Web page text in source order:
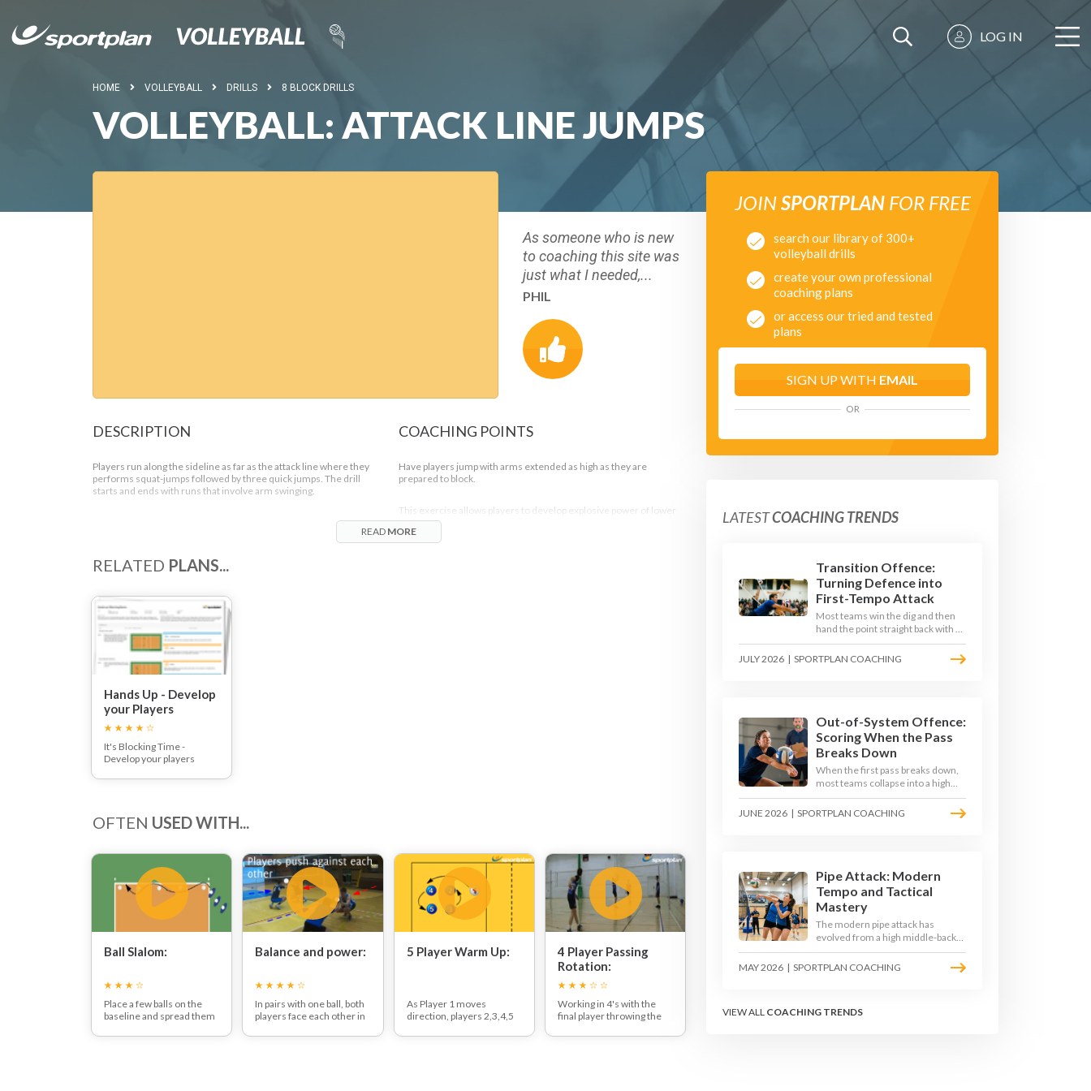
LOG IN
HOME VOLLEYBALL DRILLS 8 BLOCK DRILLS
VOLLEYBALL: ATTACK LINE JUMPS
As someone who is new
to coaching this site was
just what I needed,...
PHIL
DESCRIPTION
Players run along the sideline as far as the attack line where they
performs squat-jumps followed by three quick jumps. The drill
starts and ends with runs that involve arm swinging.
COACHING POINTS
Have players jump with arms extended as high as they are
prepared to block.
This exercise allows players to develop explosive power of lower
limbs and shorten reaction time when blocking which is very
important for blockers.
READ MORE
RELATED PLANS...
Hands Up - Develop
your Players
Blocking Ability
It's Blocking Time -
Develop your players
sit back and watch them
OFTEN USED WITH...
Ball Slalom:
Place a few balls on the
baseline and spread them
out between the balls,
Balance and power:
In pairs with one ball, both
players face each other in
The players then have to
5 Player Warm Up:
As Player 1 moves
direction, players 2,3,4,5
his movement. When
4 Player Passing
Rotation:
Working in 4's with the
final player throwing the
under the net.
JOINSPORTPLANFOR FREE
search our library of 300+
volleyball drills
create your own professional
coaching plans
or access our tried and tested
plans
SIGN UP WITH EMAIL
OR
LATESTCOACHING TRENDS
Transition Offence:
Turning Defence into
First-Tempo Attack
Most teams win the dig and then
hand the point straight back with a
slow, predictable transition swing.
The best 2026 sides treat the
defensive ball.
JULY 2026 | SPORTPLAN COACHING
Out-of-System Offence:
Scoring When the Pass
Breaks Down
When the first pass breaks down,
most teams collapse into a high
ball straight into the opposing
block. The best 2026 sides are
building structured out-of-system
disciplined hitter routes.
JUNE 2026 | SPORTPLAN COACHING
Pipe Attack: Modern
Tempo and Tactical
Mastery
The modern pipe attack has
evolved from a high middle-back
set into a flat, fast weapon that
arrives at quick tempo. Coaches at
and unlocking four-hitter
MAY 2026 | SPORTPLAN COACHING
VIEW ALL COACHING TRENDS